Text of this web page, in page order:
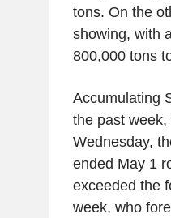
tons. On the
showing, with
800,000 tons
Accumulating
the past
Wednesday,
ended May 1
exceeded the
week, who